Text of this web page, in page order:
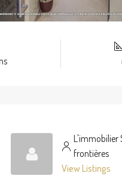
L'immobilier
frontières
View Listings